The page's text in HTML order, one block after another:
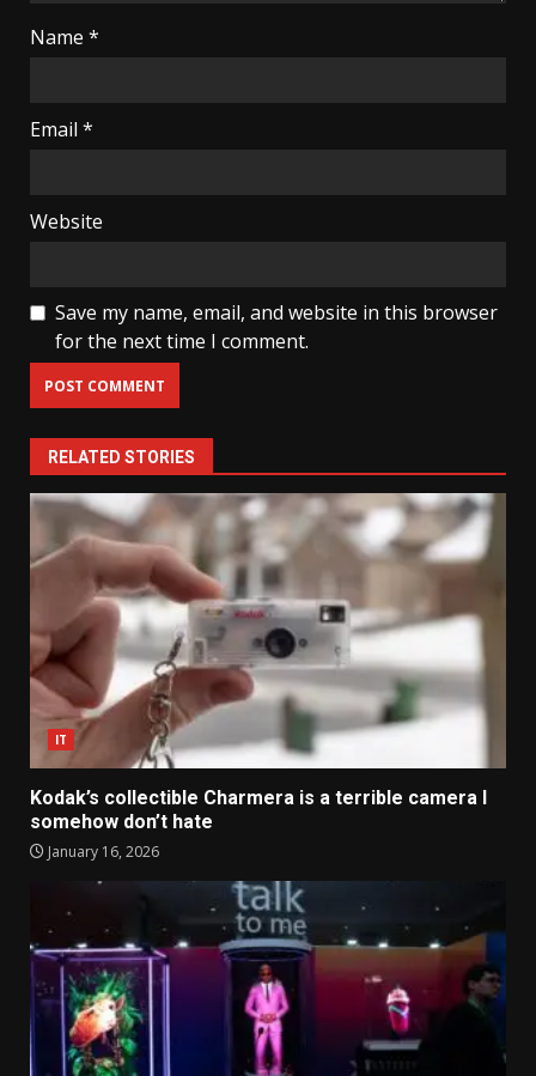
Name *
Email *
Website
Save my name, email, and website in this browser
for the next time I comment.
RELATED STORIES
IT
Kodak’s collectible Charmera is a terrible camera I
somehow don’t hate
January 16, 2026